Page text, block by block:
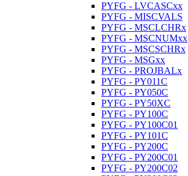
PYFG - LVCASCxx
PYFG - MISCVALS
PYFG - MSCLCHRx
PYFG - MSCNUMxx
PYFG - MSCSCHRx
PYFG - MSGxx
PYFG - PROJBALx
PYFG - PY011C
PYFG - PY050C
PYFG - PY50XC
PYFG - PY100C
PYFG - PY100C01
PYFG - PY101C
PYFG - PY200C
PYFG - PY200C01
PYFG - PY200C02